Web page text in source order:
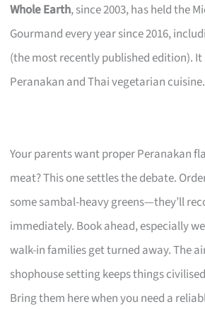
Whole Earth, since 2003, has held the
Gourmand every year since 2016,
(the most recently published edition). It
Peranakan and Thai vegetarian cuisine.
Your parents want proper Peranakan
meat? This one settles the debate.
some sambal-heavy greens—they’ll
immediately. Book ahead, especially
walk-in families get turned away. The
shophouse setting keeps things
Bring them here when you need a